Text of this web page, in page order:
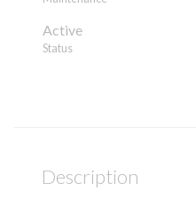
Active
Status
Description